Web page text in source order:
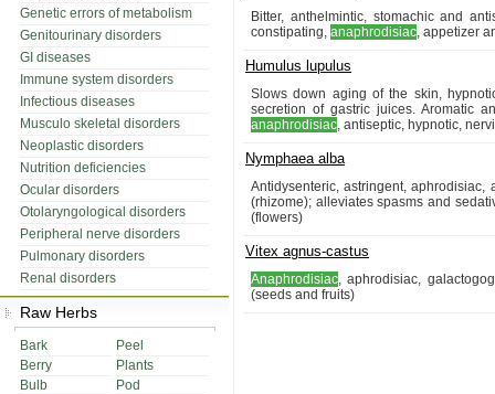
Genetic errors of metabolism
Genitourinary disorders
GI diseases
Immune system disorders
Infectious diseases
Musculo skeletal disorders
Neoplastic disorders
Nutrition deficiencies
Ocular disorders
Otolaryngological disorders
Peripheral nerve disorders
Pulmonary disorders
Renal disorders
Raw Herbs
Bark
Peel
Berry
Plants
Bulb
Pod
Bitter, anthelmintic, stomachic and
constipating, anaphrodisiac, appetizer
Humulus lupulus
Slows down aging of the skin,
secretion of gastric juices. Aromatic
anaphrodisiac, antiseptic, hypnotic,
Nymphaea alba
Antidysenteric, astringent,
(rhizome); alleviates spasms and
(flowers)
Vitex agnus-castus
Anaphrodisiac, aphrodisiac,
(seeds and fruits)